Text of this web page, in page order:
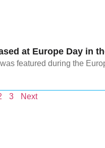
at Europe Day in
featured during the
3 Next